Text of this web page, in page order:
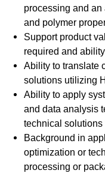
processing and
and polymer
Support product
required and
Ability to translate
solutions utilizing
Ability to apply
and data analysis
technical solutions
Background in
optimization or
processing or